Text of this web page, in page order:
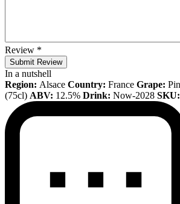
Review *
Submit Review
In a nutshell
Region: Alsace Country: France Grape:
(75cl) ABV: 12.5% Drink: Now-2028 SKU: